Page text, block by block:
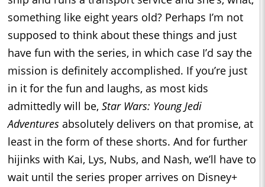
something like eight years old? Perhaps I’m not
supposed to think about these things and just
have fun with the series, in which case I’d say the
mission is definitely accomplished. If you’re just
in it for the fun and laughs, as most kids
admittedly will be, Star Wars: Young Jedi
Adventures absolutely delivers on that promise, at
least in the form of these shorts. And for further
hijinks with Kai, Lys, Nubs, and Nash, we’ll have to
wait until the series proper arrives on Disney+